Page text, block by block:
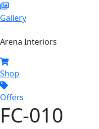
Gallery
Arena Interiors
Shop
Offers
FC-010